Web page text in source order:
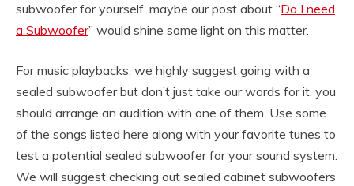
subwoofer for yourself, maybe our post about “Do I need
a Subwoofer” would shine some light on this matter.
For music playbacks, we highly suggest going with a
sealed subwoofer but don’t just take our words for it, you
should arrange an audition with one of them. Use some
of the songs listed here along with your favorite tunes to
test a potential sealed subwoofer for your sound system.
We will suggest checking out sealed cabinet subwoofers